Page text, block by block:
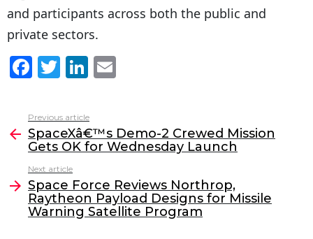
and participants across both the public and
private sectors.
F
c
e
b
o
o
k
T
itt
er
Li
k
e
dI
n
l
more
Previous article
SpaceXâ€™s Demo-2 Crewed Mission
Gets OK for Wednesday Launch
Next article
Space Force Reviews Northrop,
Raytheon Payload Designs for Missile
Warning Satellite Program